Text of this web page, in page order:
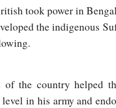
took power in
the indigenous
the country helped
in his army and